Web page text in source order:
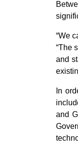
“We
“The
and
In
and